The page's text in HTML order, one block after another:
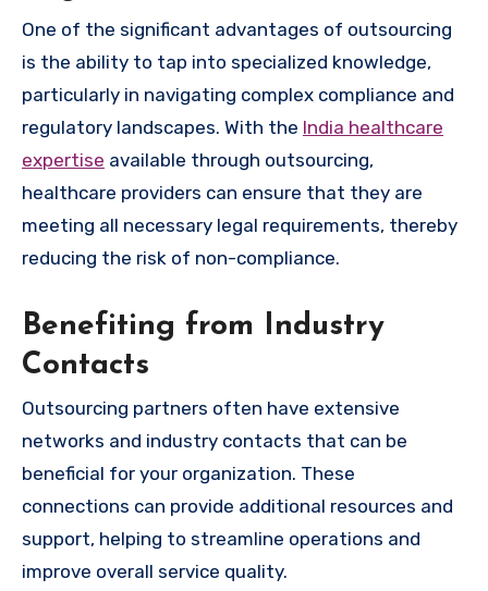
One of the significant advantages of outsourcing
is the ability to tap into specialized knowledge,
particularly in navigating complex compliance and
regulatory landscapes. With the India healthcare
expertise available through outsourcing,
healthcare providers can ensure that they are
meeting all necessary legal requirements, thereby
reducing the risk of non-compliance.
Benefiting from Industry
Contacts
Outsourcing partners often have extensive
networks and industry contacts that can be
beneficial for your organization. These
connections can provide additional resources and
support, helping to streamline operations and
improve overall service quality.